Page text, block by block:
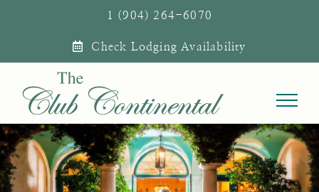
1 (904) 264-6070
Check Lodging Availability